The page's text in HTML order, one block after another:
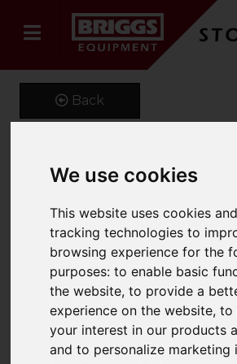
We use cookies
This website uses cookies
tracking technologies to
browsing experience for the
purposes:to enable basic
the website,to provide a
experience on the website,to
your interest in our products
and to personalize marketing
Back
1400 x 100 x 45
Forks
Product Code: CL3A100X45
SKU: MS5860